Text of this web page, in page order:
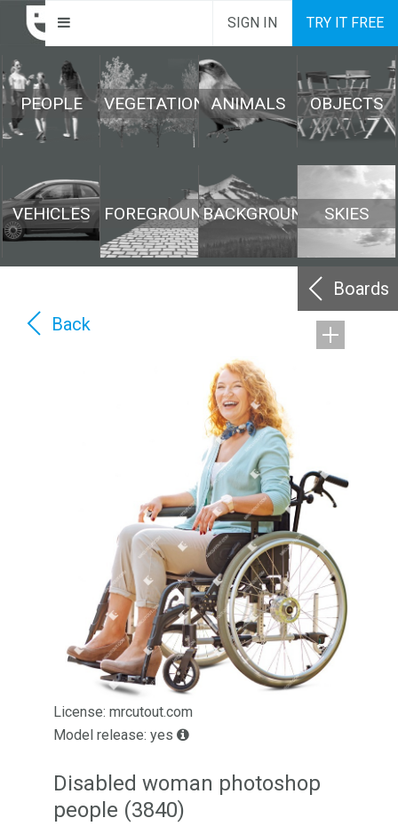
SIGN IN TRY IT FREE
PEOPLE VEGETATION ANIMALS OBJECTS
VEHICLES FOREGROUNDBACKGROUND SKIES
Boards
Back
License: mrcutout.com
Model release: yes
Disabled woman photoshop
people (3840)